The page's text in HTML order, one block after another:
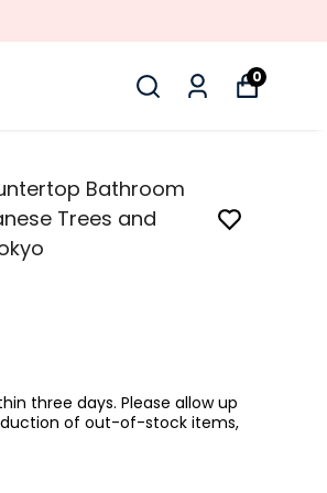
0
Bathroom
Trees and
three days. Please allow up
of out-of-stock items,